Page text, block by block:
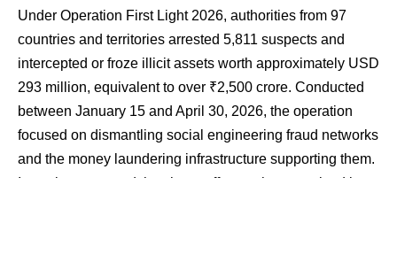
Under Operation First Light 2026, authorities from 97
countries and territories arrested 5,811 suspects and
intercepted or froze illicit assets worth approximately USD
293 million, equivalent to over ₹2,500 crore. Conducted
between January 15 and April 30, 2026, the operation
focused on dismantling social engineering fraud networks
and the money laundering infrastructure supporting them.
Investigators noted that these offences have evolved into